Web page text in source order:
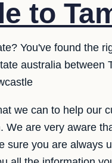
to
You've found the
australia between
we can to help our
We are very aware
sure you are always